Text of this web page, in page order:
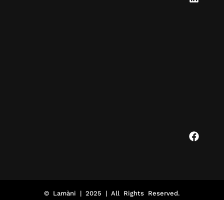
© Lamàni | 2025 | All Rights Reserved.